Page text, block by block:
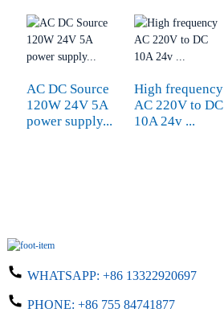
AC DC Source
120W 24V 5A
power supply...
High frequency
AC 220V to DC
10A 24v ...
WHATSAPP: +86 13322920697
PHONE: +86 755 84741877